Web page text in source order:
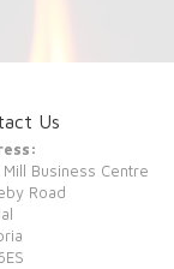
Us
Mill Business Centre
Road